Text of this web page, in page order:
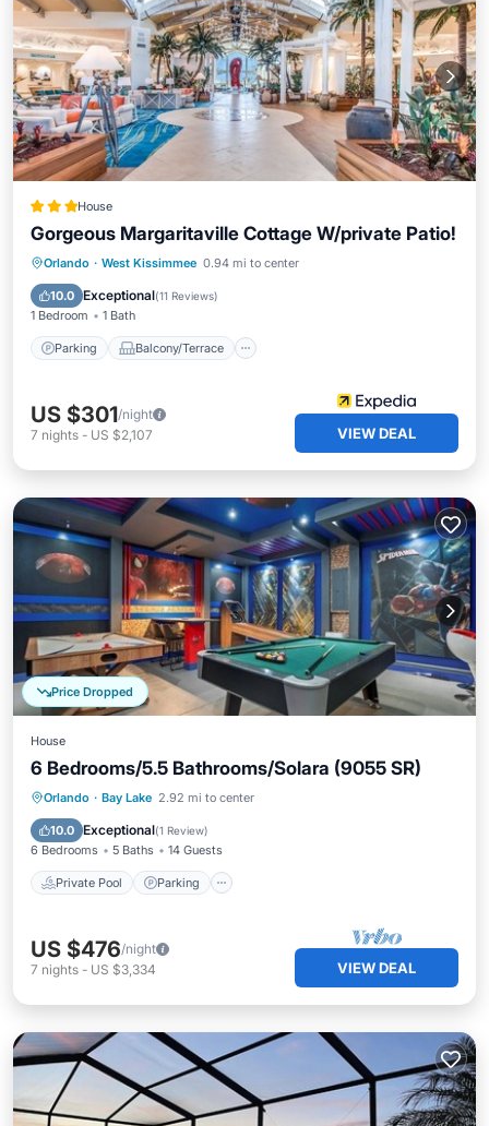
House
Gorgeous Margaritaville Cottage W/private Patio!
Orlando · West Kissimmee 0.94 mi to center
10.0 Exceptional(11 Reviews)
1 Bedroom 1 Bath
Parking Balcony/Terrace
Parking Balcony/Terrace
Air Conditioner
US $301/night
7 nights - US $2,107 VIEW DEAL
Price Dropped
House
6 Bedrooms/5.5 Bathrooms/Solara (9055 SR)
Orlando · Bay Lake 2.92 mi to center
10.0 Exceptional(1 Review)
6 Bedrooms 5 Baths 14 Guests
Private Pool Parking
Private Pool Parking
Balcony/Terrace
US $476/night
7 nights - US $3,334 VIEW DEAL